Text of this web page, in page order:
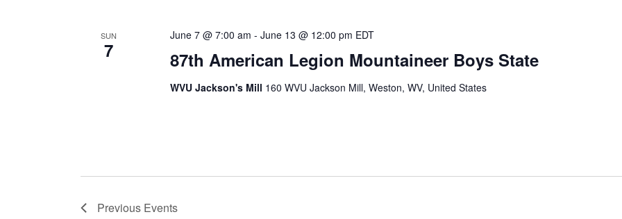
SUN
7 87th American Legion Mountaineer Boys State
June 7 @ 7:00 am - June 13 @ 12:00 pm EDT
WVU Jackson's Mill 160 WVU Jackson Mill, Weston, WV, United States
Previous Events